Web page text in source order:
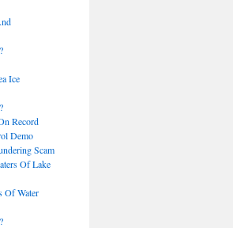
Ice
Record
Demo
Scam
Of Lake
Of Water